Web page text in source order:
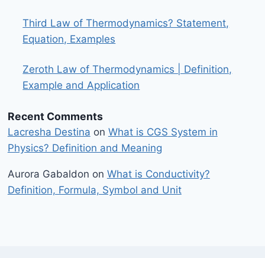
Third Law of Thermodynamics? Statement,
Equation, Examples
Zeroth Law of Thermodynamics | Definition,
Example and Application
Recent Comments
Lacresha Destina on What is CGS System in
Physics? Definition and Meaning
Aurora Gabaldon on What is Conductivity?
Definition, Formula, Symbol and Unit